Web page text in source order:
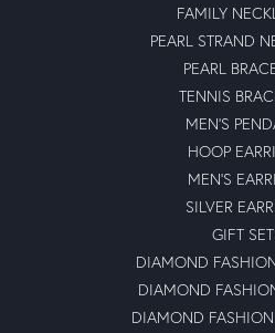
FAMILY
PEARL STRAND
PEARL
TENNIS
MEN'S
HOOP
MEN'S
SILVER
GIFT
DIAMOND
DIAMOND
DIAMOND